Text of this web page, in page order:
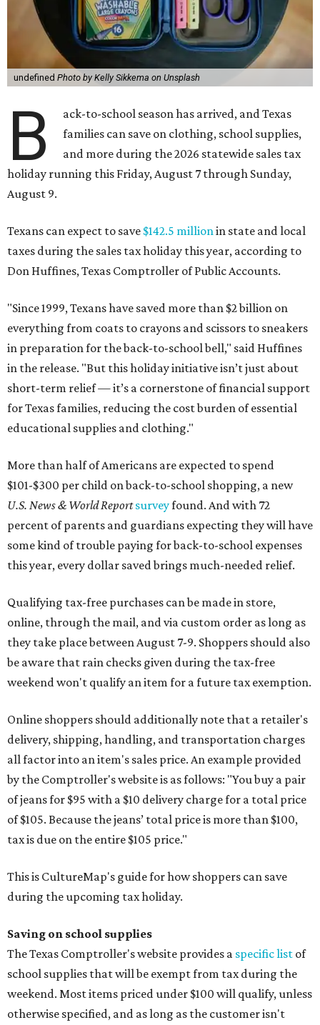
undefined Photo by Kelly Sikkema on Unsplash
B
ack-to-school season has arrived, and Texas
families can save on clothing, school supplies,
and more during the 2026 statewide sales tax
holiday running this Friday, August 7 through Sunday,
August 9.
Texans can expect to save $142.5 million in state and local
taxes during the sales tax holiday this year, according to
Don Huffines, Texas Comptroller of Public Accounts.
"Since 1999, Texans have saved more than $2 billion on
everything from coats to crayons and scissors to sneakers
in preparation for the back-to-school bell," said Huffines
in the release. "But this holiday initiative isn’t just about
short-term relief — it’s a cornerstone of financial support
for Texas families, reducing the cost burden of essential
educational supplies and clothing."
More than half of Americans are expected to spend
$101-$300 per child on back-to-school shopping, a new
U.S. News & World Reportsurveyfound. And with 72
percent of parents and guardians expecting they will have
some kind of trouble paying for back-to-school expenses
this year, every dollar saved brings much-needed relief.
Qualifying tax-free purchases can be made in store,
online, through the mail, and via custom order as long as
they take place between August 7-9. Shoppers should also
be aware that rain checks given during the tax-free
weekend won't qualify an item for a future tax exemption.
Online shoppers should additionally note that a retailer's
delivery, shipping, handling, and transportation charges
all factor into an item's sales price. An example provided
by the Comptroller's website is as follows: "You buy a pair
of jeans for $95 with a $10 delivery charge for a total price
of $105. Because the jeans’ total price is more than $100,
tax is due on the entire $105 price."
This is CultureMap's guide for how shoppers can save
during the upcoming tax holiday.
Saving on school supplies
The Texas Comptroller's website provides a specific list of
school supplies that will be exempt from tax during the
weekend. Most items priced under $100 will qualify, unless
otherwise specified, and as long as the customer isn't